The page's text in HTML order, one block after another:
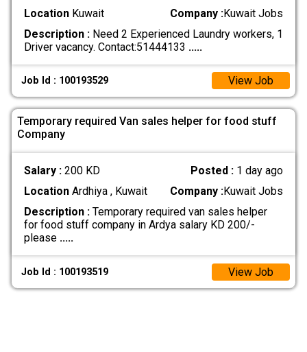
LocationKuwait Company :Kuwait Jobs
Description :Need 2 Experienced Laundry workers, 1
Driver vacancy. Contact:51444133 .....
Job Id : 100193529 View Job
Temporary required Van sales helper for food stuff
Company
Salary : 200 KD Posted : 1 day ago
LocationArdhiya , Kuwait Company :Kuwait Jobs
Description :Temporary required van sales helper
for food stuff company in Ardya salary KD 200/-
please .....
Job Id : 100193519 View Job